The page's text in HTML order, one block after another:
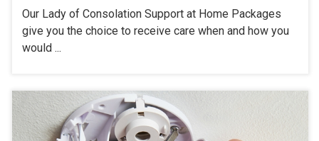
Our Lady of Consolation Support at Home Packages
give you the choice to receive care when and how you
would ...